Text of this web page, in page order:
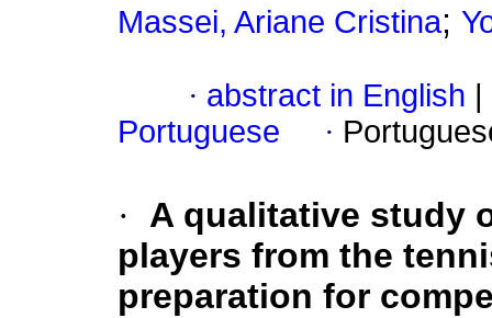
Massei, Ariane Cristina;
· abstract in English
Portuguese
·
·
A qualitative study
players from the
preparation for